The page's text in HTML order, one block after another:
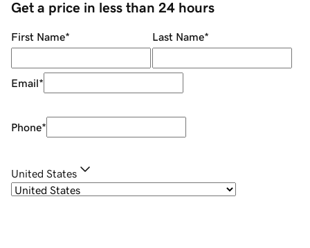
Get a price in less than 24 hours
First Name* Last Name*
Email*
Phone*
United States